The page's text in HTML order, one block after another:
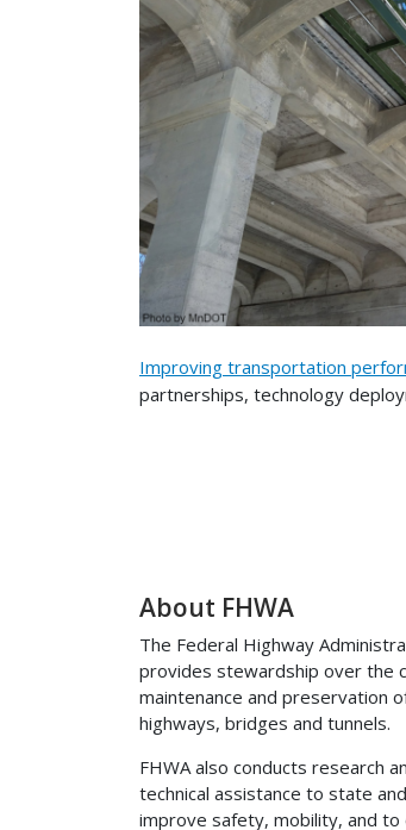
Improving transportation
partnerships, technology
About FHWA
The Federal Highway
provides stewardship over the
maintenance and preservation
highways, bridges and tunnels.
FHWA also conducts research
technical assistance to state
improve safety, mobility, and to